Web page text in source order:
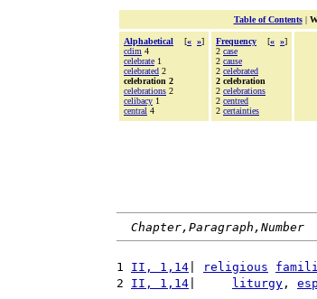
Table of Contents|
Alphabetical [« »]
cdim 4
celebrate 1
celebrated 2
celebration 2
celebrations 2
celibacy 1
central 4
Frequency [« »]
2 case
2 cause
2 celebrated
2 celebration
2 celebrations
2 centred
2 certainties
Chapter,Paragraph,Number
1 II, 1,14 religious
2 II, 1,14 liturgy ,